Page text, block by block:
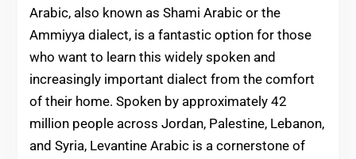
Arabic, also known as Shami Arabic or the
Ammiyya dialect, is a fantastic option for those
who want to learn this widely spoken and
increasingly important dialect from the comfort
of their home. Spoken by approximately 42
million people across Jordan, Palestine, Lebanon,
and Syria, Levantine Arabic is a cornerstone of